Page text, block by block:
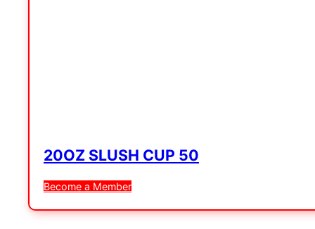
20OZ SLUSH CUP 50
Become a Member